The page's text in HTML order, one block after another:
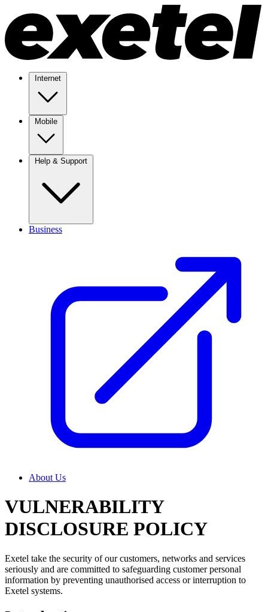
Internet
Mobile
Help & Support
Business
About Us
VULNERABILITY
DISCLOSURE POLICY
Exetel take the security of our customers, networks and services
seriously and are committed to safeguarding customer personal
information by preventing unauthorised access or interruption to
Exetel systems.